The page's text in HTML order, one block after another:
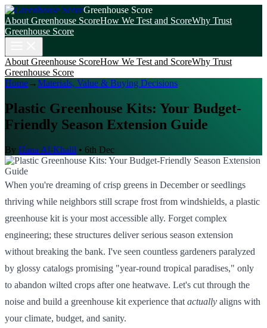
Greenhouse Score
About Greenhouse ScoreHow We Test and ScoreWhy Trust
Greenhouse Score
About Greenhouse ScoreHow We Test and ScoreWhy Trust
Greenhouse Score
Home→Materials, Value & Buying Decisions
Plastic Greenhouse Kits: Your Budget-
Friendly Season Extension Guide
By Hana Al-Khalil • 6th Dec
When you're dreaming of crisp greens in December or seedlings
thriving while neighbors still scrape frost from windshields, a plastic
greenhouse kit is your most accessible ally. Forget complex
engineering; these structures deliver serious season extension
without breaking the bank. I've seen countless gardeners paralyzed
by glossy catalogs promising "year-round tropical paradises," only
to abandon wilted crops after one heatwave. Let's cut through the
noise and build a greenhouse kit experience that actually aligns with
your climate, budget, and sanity.